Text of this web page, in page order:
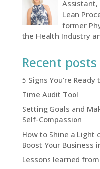
Assistant,
Lean
former
the Health Industry
Recent posts
5 Signs You’re
Time Audit Tool
Setting Goals and
Self-Compassion
How to Shine a Light
Boost Your Business
Lessons learned